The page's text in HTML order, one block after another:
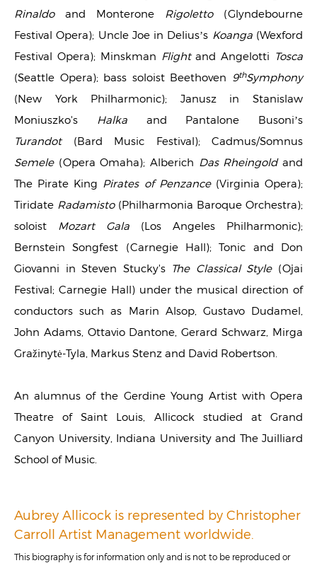
Rinaldoand Monterone Rigoletto(Glyndebourne
Festival Opera); Uncle Joe in Delius’s Koanga(Wexford
Festival Opera); Minskman Flightand Angelotti Tosca
(Seattle Opera); bass soloist Beethoven 9thSymphony
(New York Philharmonic); Janusz in Stanislaw
Moniuszko's
Halkaand Pantalone Busoni’s
Turandot(Bard Music Festival); Cadmus/Somnus
Semele(Opera Omaha); Alberich Das Rheingoldand
The Pirate King Pirates of Penzance(Virginia Opera);
Tiridate Radamisto(Philharmonia Baroque Orchestra);
soloist Mozart Gala (Los Angeles Philharmonic);
Bernstein Songfest (Carnegie Hall); Tonic and Don
Giovanni in Steven Stucky's The Classical Style(Ojai
Festival; Carnegie Hall) under the musical direction of
conductors such as Marin Alsop, Gustavo Dudamel,
John Adams, Ottavio Dantone, Gerard Schwarz, Mirga
Gražinytė-Tyla, Markus Stenz and David Robertson.
An alumnus of the Gerdine Young Artist with Opera
Theatre of Saint Louis, Allicock studied at Grand
Canyon University, Indiana University and The Juilliard
School of Music.
Aubrey Allicock is represented by Christopher
Carroll Artist Management worldwide.
This biography is for information only and is not to be reproduced or